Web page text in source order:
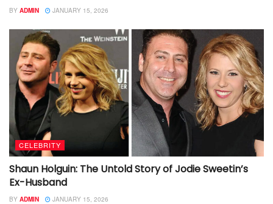
BY ADMIN JANUARY 15, 2026
CELEBRITY
Shaun Holguin: The Untold Story of Jodie Sweetin’s
Ex-Husband
BY ADMIN JANUARY 15, 2026